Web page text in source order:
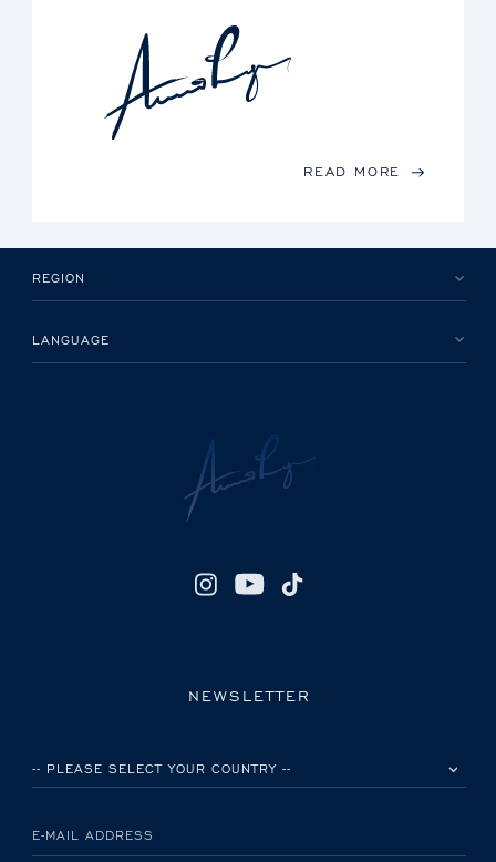
READ MORE
REGION
LANGUAGE
NEWSLETTER
E-MAIL ADDRESS